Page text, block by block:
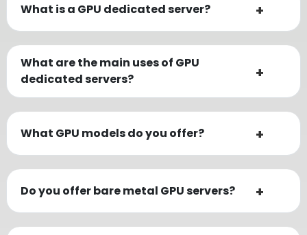
What is a GPU dedicated server?
What are the main uses of GPU
dedicated servers?
What GPU models do you offer?
Do you offer bare metal GPU servers?